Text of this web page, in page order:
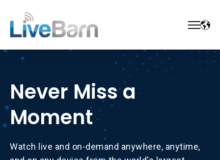
Never Miss a
Moment
Watch live and on-demand anywhere, anytime,